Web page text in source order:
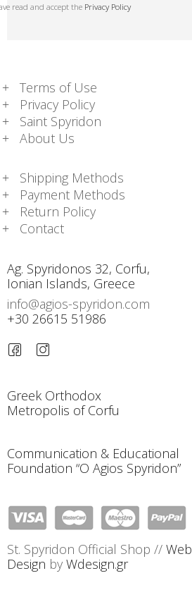
read and accept the Privacy Policy
Terms of Use
Privacy Policy
Saint Spyridon
About Us
Shipping Methods
Payment Methods
Return Policy
Contact
Ag. Spyridonos 32, Corfu,
Ionian Islands, Greece
info@agios-spyridon.com
+30 26615 51986
Greek Orthodox
Metropolis of Corfu
Communication & Educational
Foundation “O Agios Spyridon”
St. Spyridon Official Shop // Web
Design by Wdesign.gr